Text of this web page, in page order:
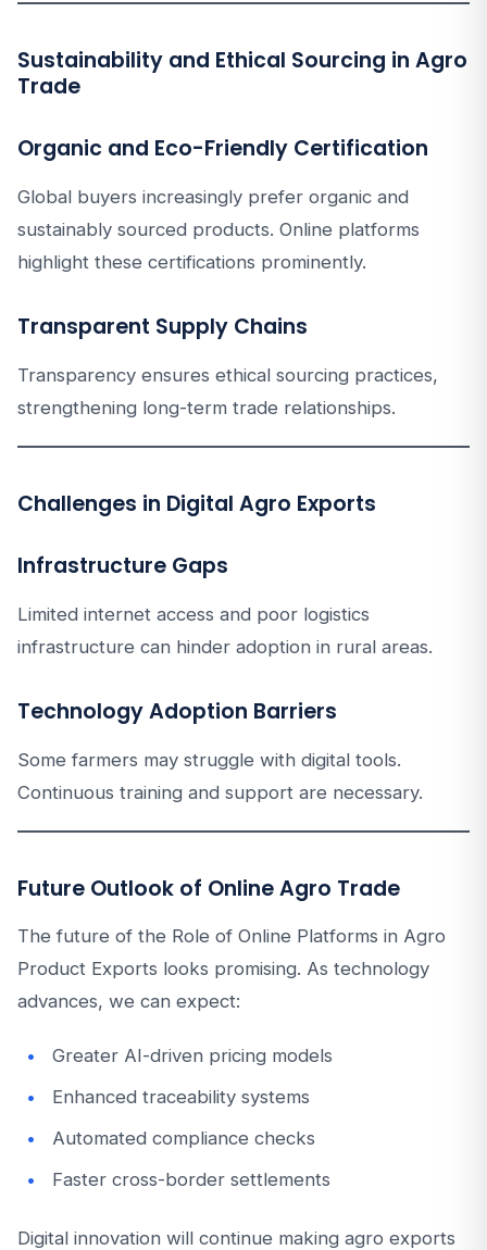
Sustainability and Ethical Sourcing in Agro
Trade
Organic and Eco-Friendly Certification
Global buyers increasingly prefer organic and
sustainably sourced products. Online platforms
highlight these certifications prominently.
Transparent Supply Chains
Transparency ensures ethical sourcing practices,
strengthening long-term trade relationships.
Challenges in Digital Agro Exports
Infrastructure Gaps
Limited internet access and poor logistics
infrastructure can hinder adoption in rural areas.
Technology Adoption Barriers
Some farmers may struggle with digital tools.
Continuous training and support are necessary.
Future Outlook of Online Agro Trade
The future of the Role of Online Platforms in Agro
Product Exports looks promising. As technology
advances, we can expect:
Greater AI-driven pricing models
Enhanced traceability systems
Automated compliance checks
Faster cross-border settlements
Digital innovation will continue making agro exports